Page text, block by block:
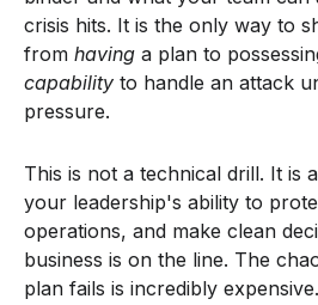
crisis hits. It is the only way to
from having a plan to
capability to handle an attack
pressure.
This is not a technical drill. It is
your leadership's ability to
operations, and make clean
business is on the line. The
plan fails is incredibly